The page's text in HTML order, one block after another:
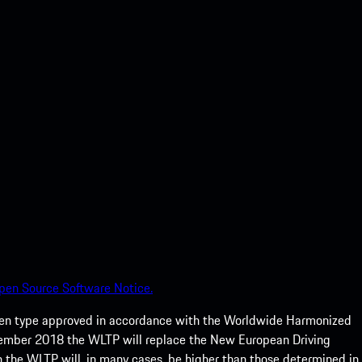
Source Software Notice.
type approved in accordance with the Worldwide Harmonized
2018 the WLTP will replace the New European Driving